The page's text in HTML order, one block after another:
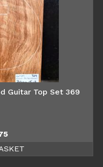
Guitar Top Set 369